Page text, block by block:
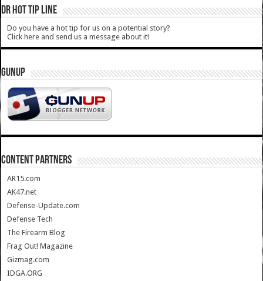
DR HOT TIP LINE
Do you have a hot tip for us on a potential story?
Click here and send us a message about it!
GUNUP
CONTENT PARTNERS
AR15.com
AK47.net
Defense-Update.com
Defense Tech
The Firearm Blog
Frag Out! Magazine
Gizmag.com
IDGA.ORG